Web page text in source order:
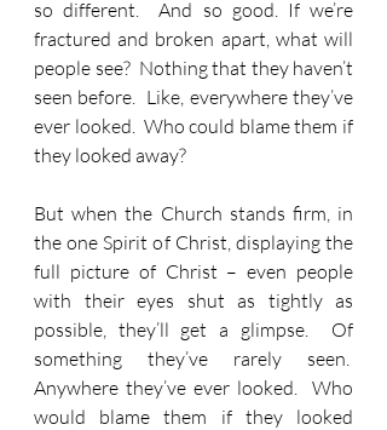
so different.  And so good. If we’re
fractured and broken apart, what will
people see?  Nothing that they haven’t
seen before.  Like, everywhere they’ve
ever looked.  Who could blame them if
they looked away?
But when the Church stands firm, in
the one Spirit of Christ, displaying the
full picture of Christ – even people
with their eyes shut as tightly as
possible, they’ll get a glimpse.  Of
something they’ve rarely seen.
Anywhere they’ve ever looked.  Who
would blame them if they looked